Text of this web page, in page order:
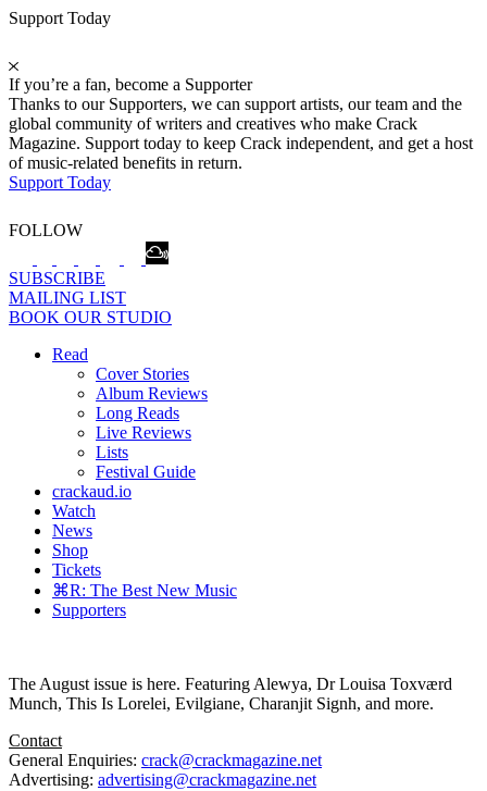
Support Today
If you’re a fan, become a Supporter
Thanks to our Supporters, we can support artists, our team and the
global community of writers and creatives who make Crack
Magazine. Support today to keep Crack independent, and get a host
of music-related benefits in return.
Support Today
FOLLOW
SUBSCRIBE
MAILING LIST
BOOK OUR STUDIO
Read
Cover Stories
Album Reviews
Long Reads
Live Reviews
Lists
Festival Guide
crackaud.io
Watch
News
Shop
Tickets
⌘R: The Best New Music
Supporters
The August issue is here. Featuring Alewya, Dr Louisa Toxværd
Munch, This Is Lorelei, Evilgiane, Charanjit Signh, and more.
Contact
General Enquiries: crack@crackmagazine.net
Advertising: advertising@crackmagazine.net